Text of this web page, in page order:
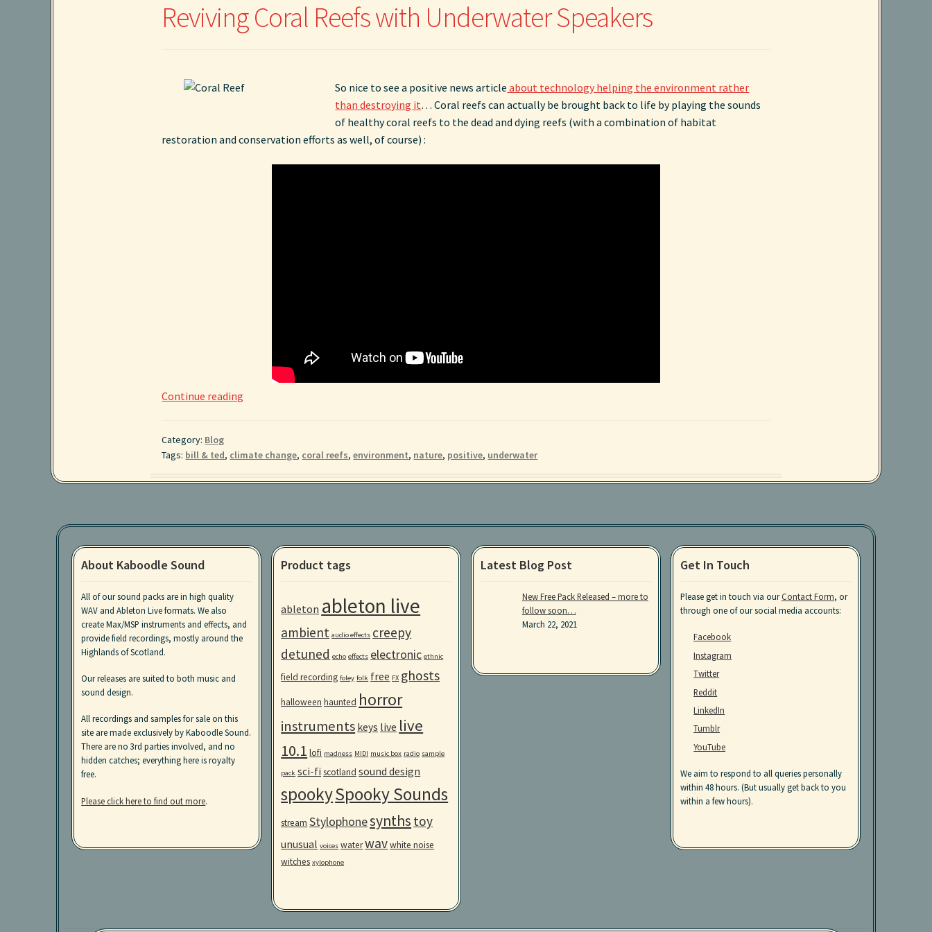
Reviving Coral Reefs with Underwater Speakers
So nice to see a positive news article about technology helping the environment rather
than destroying it… Coral reefs can actually be brought back to life by playing the sounds
of healthy coral reefs to the dead and dying reefs (with a combination of habitat
restoration and conservation efforts as well, of course) :
Continue reading
Underwater
Speakers
Category: Blog
Tags: bill & ted, climate change, coral reefs,environment, nature, positive, underwater
About Kaboodle Sound
All of our sound packs are in high quality
WAV and Ableton Live formats. We also
create Max/MSP instruments and effects, and
provide field recordings, mostly around the
Highlands of Scotland.
Our releases are suited to both music and
sound design.
All recordings and samples for sale on this
site are made exclusively by Kaboodle Sound.
There are no 3rd parties involved, and no
hidden catches; everything here is royalty
free.
Please click here to find out more.
Product tags
ableton ableton live
ambient audio effects creepy
detuned echo effects electronic ethnic
field recording foley folk free FX ghosts
halloween haunted horror
instruments keys live live
10.1 lofi madness MIDI music box radio sample
pack sci-fi scotland sound design
spookySpooky Sounds
stream Stylophonesynths toy
unusual voices waterwavwhite noise
witches xylophone
Latest Blog Post
New Free Pack Released – more to
follow soon…
March 22, 2021
Get In Touch
Please get in touch via ourContact Form, or
through one of our social media accounts:
Facebook
Instagram
Twitter
Reddit
LinkedIn
Tumblr
YouTube
We aim to respond to all queries personally
within 48 hours. (But usually get back to you
within a few hours).